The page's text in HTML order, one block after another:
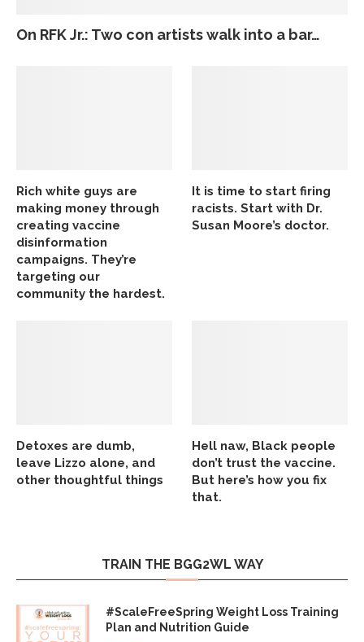
On RFK Jr.: Two con artists walk into a bar…
Rich white guys are
making money through
creating vaccine
disinformation
campaigns. They’re
targeting our
community the hardest.
It is time to start firing
racists. Start with Dr.
Susan Moore’s doctor.
Detoxes are dumb,
leave Lizzo alone, and
other thoughtful things
Hell naw, Black people
don’t trust the vaccine.
But here’s how you fix
that.
TRAIN THE BGG2WL WAY
#ScaleFreeSpring Weight Loss Training
Plan and Nutrition Guide